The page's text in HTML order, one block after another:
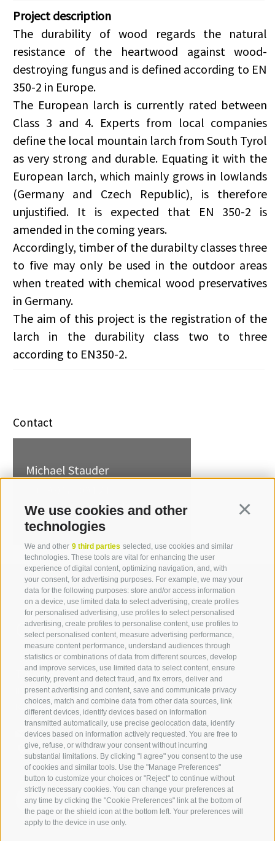
We use cookies and other
technologies
We and other 9 third parties selected, use cookies and similar
technologies. These tools are vital for enhancing the user
experience of digital content, optimizing navigation, and, with
your consent, for advertising purposes. For example, we may your
data for the following purposes: store and/or access information
on a device, use limited data to select advertising, create profiles
for personalised advertising, use profiles to select personalised
advertising, create profiles to personalise content, use profiles to
select personalised content, measure advertising performance,
measure content performance, understand audiences through
statistics or combinations of data from different sources, develop
and improve services, use limited data to select content, ensure
security, prevent and detect fraud, and fix errors, deliver and
present advertising and content, save and communicate privacy
choices, match and combine data from other data sources, link
different devices, identify devices based on information
transmitted automatically, use precise geolocation data, identify
devices based on information actively requested. You are free to
give, refuse, or withdraw your consent without incurring
substantial limitations. By clicking "I agree" you consent to the use
of cookies and similar tools. Use the "Manage Preferences"
button to customize your choices or "Reject" to continue without
strictly necessary cookies. You can change your preferences at
any time by clicking the "Cookie Preferences" link at the bottom of
the page or the shield icon at the bottom left. Your preferences will
apply to the device in use only.
Project description
The durability of wood regards the natural
resistance of the heartwood against wood-
destroying fungus and is defined according to EN
350-2 in Europe.
The European larch is currently rated between
Class 3 and 4. Experts from local companies
define the local mountain larch from South Tyrol
as very strong and durable. Equating it with the
European larch, which mainly grows in lowlands
(Germany and Czech Republic), is therefore
unjustified. It is expected that EN 350-2 is
amended in the coming years.
Accordingly, timber of the durabilty classes three
to five may only be used in the outdoor areas
when treated with chemical wood preservatives
in Germany.
The aim of this project is the registration of the
larch in the durability class two to three
according to EN350-2.
Contact
Michael Stauder
michael.stauder[at]idm-
suedtirol.com
Contact us
IDM Südtirol - Alto Adige
+39 0471 094 000
info[at]idm-suedtirol.com
idm[at]pec.idm-suedtirol.com
WRITE US
HOW TO FIND US